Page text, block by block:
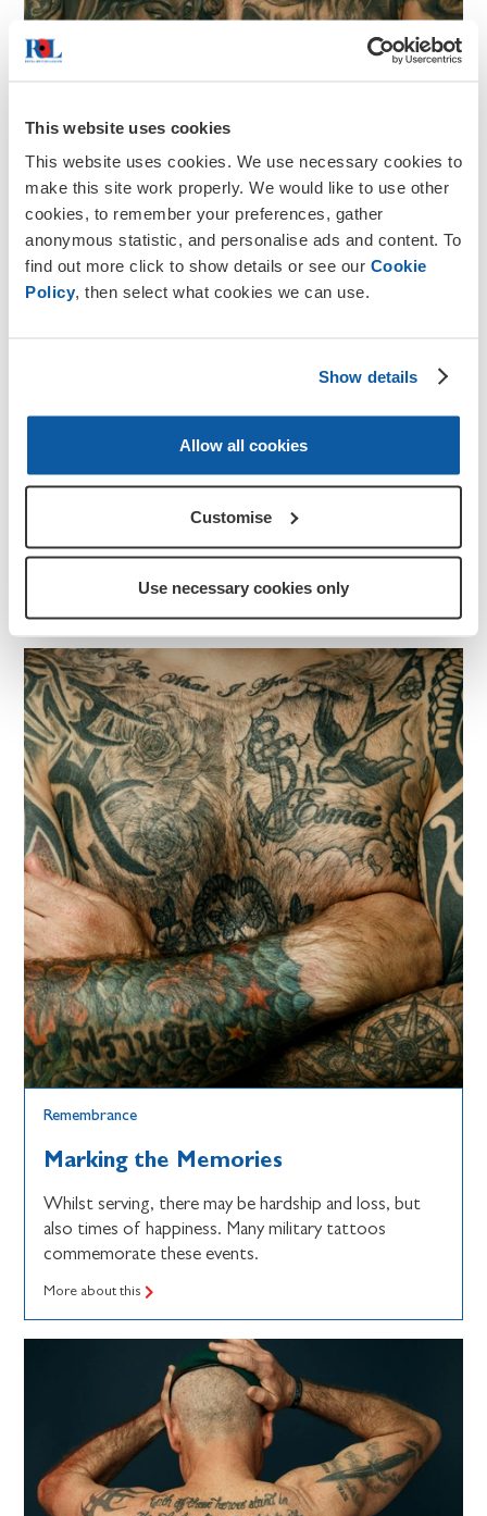
This website uses cookies
This website uses cookies. We use necessary cookies to
make this site work properly. We would like to use other
cookies, to remember your preferences, gather
anonymous statistic, and personalise ads and content. To
find out more click to show details or see our Cookie
Policy, then select what cookies we can use.
Show details
Allow all cookies
Customise
Use necessary cookies only
Discover how tattoos have become central to
Remembrance and commemoration in our Armed
them.
Remembrance
Marking the Memories
Whilst serving, there may be hardship and loss, but
also times of happiness. Many military tattoos
commemorate these events.
More about this